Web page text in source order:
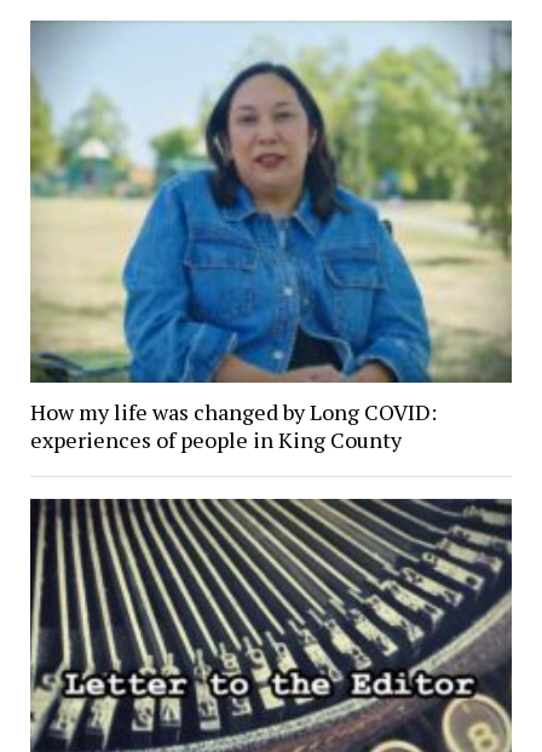
How my life was changed by Long COVID:
experiences of people in King County